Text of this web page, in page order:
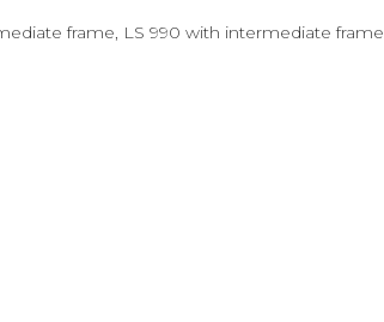
frame, LS 990 with intermediate frame